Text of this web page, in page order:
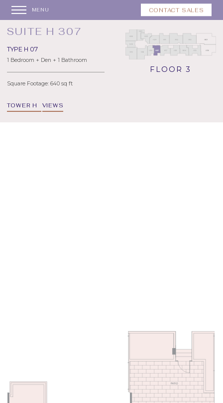
CONTACT SALES
MENU
SUITE H 307
TYPE H 07
1 Bedroom + Den + 1 Bathroom
Square Footage: 640 sq ft
TOWER H VIEWS
FLOOR 3